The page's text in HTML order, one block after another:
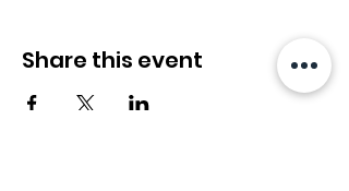
Share this event